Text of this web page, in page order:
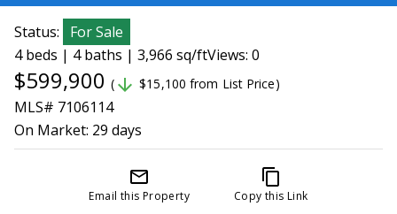
Status:
For Sale
4 beds | 4 baths | 3,966 sq/ftViews: 0
$599,900 ( arrow_downward $15,100 from List Price)
MLS# 7106114
On Market: 29 days
mail_outline
Email this Property
content_copy
Copy this Link